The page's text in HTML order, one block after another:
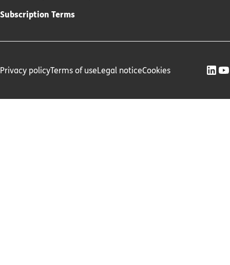
Subscription Terms
Privacy policyTerms of useLegal noticeCookies